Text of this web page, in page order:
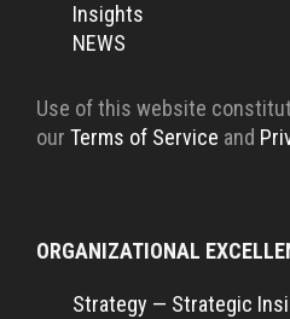
Insights
NEWS
Use of this website
our Terms of Service and
ORGANIZATIONAL
Strategy — Strategic